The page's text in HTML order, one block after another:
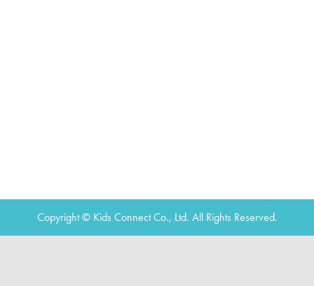
Copyright © Kids Connect Co., Ltd. All Rights Reserved.